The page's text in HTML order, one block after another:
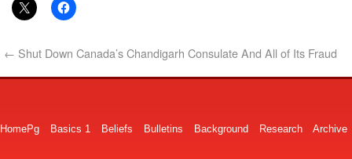
← Shut Down Canada’s Chandigarh Consulate And All of Its Fraud
HomePg Basics 1 Beliefs Bulletins Background Research Archive